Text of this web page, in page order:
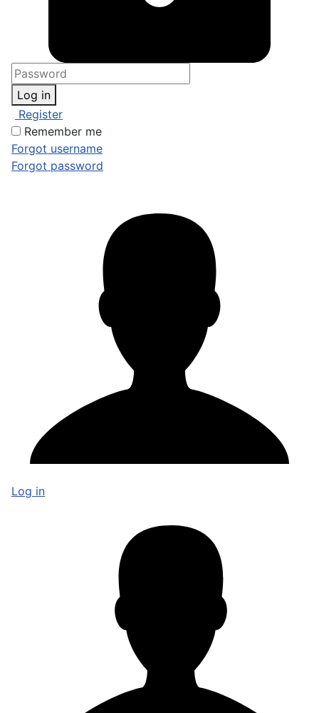
Log in
Register
Remember me
Forgot username
Forgot password
Log in